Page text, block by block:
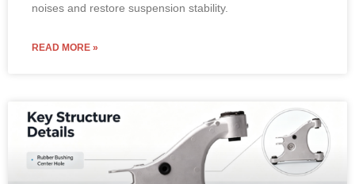
noises and restore suspension stability.
READ MORE »